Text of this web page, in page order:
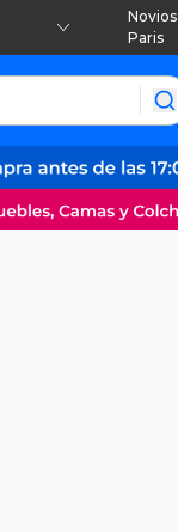
Novios
Paris